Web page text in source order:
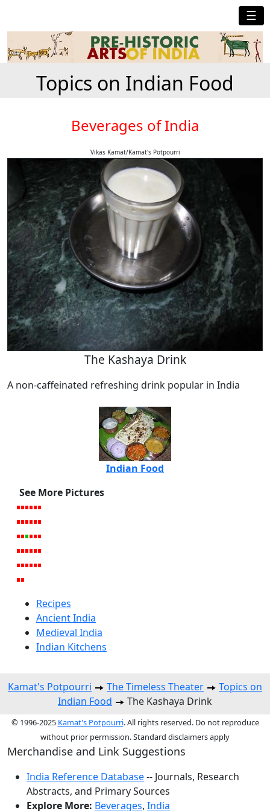
☰
Topics on Indian Food
Beverages of India
Vikas Kamat/Kamat's Potpourri
The Kashaya Drink
A non-caffeinated refreshing drink popular in India
Indian Food
See More Pictures
Recipes
Ancient India
Medieval India
Indian Kitchens
Kamat's Potpourri The Timeless Theater
Topics on
Indian Food
The Kashaya Drink
© 1996-2025 Kamat's Potpourri. All rights reserved. Do not reproduce
without prior permission. Standard disclaimers apply
Merchandise and Link Suggestions
India Reference Database-- Journals, Research
Abstracts, and Primary Sources
Explore More: Beverages, India